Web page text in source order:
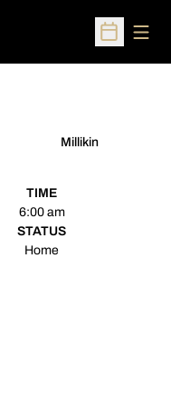
Open
Millikin
TIME
6:00 am
STATUS
Home